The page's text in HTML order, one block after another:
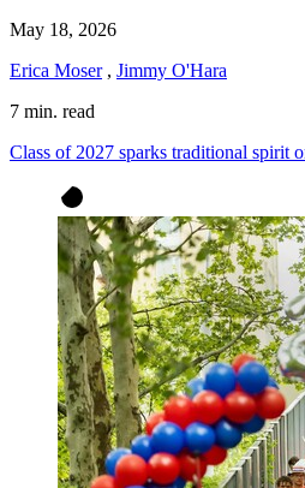
May 18, 2026
Erica Moser, Jimmy O'Hara
7 min. read
Class of 2027 sparks traditional spirit